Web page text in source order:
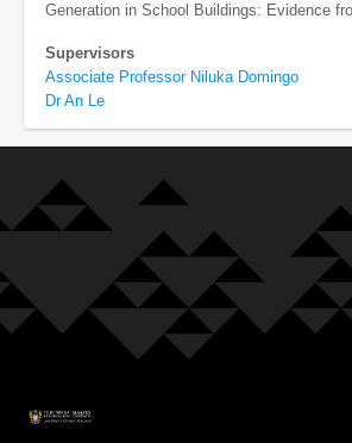
Generation in School Buildings: Evidence
Supervisors
Associate Professor Niluka Domingo
Dr An Le